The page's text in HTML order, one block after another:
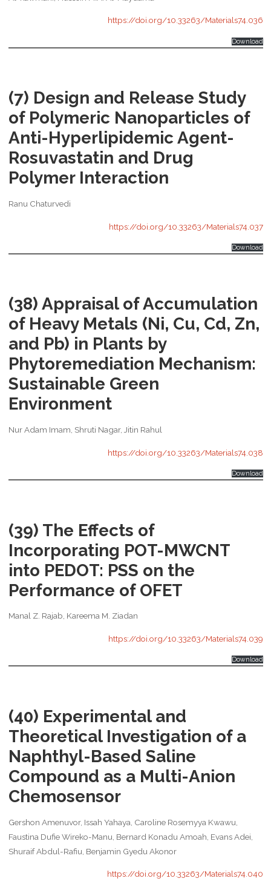
https://doi.org/10.33263/Materials74.036
Download
(7) Design and Release Study
of Polymeric Nanoparticles of
Anti-Hyperlipidemic Agent-
Rosuvastatin and Drug
Polymer Interaction
Ranu Chaturvedi
https://doi.org/10.33263/Materials74.037
Download
(38) Appraisal of Accumulation
of Heavy Metals (Ni, Cu, Cd, Zn,
and Pb) in Plants by
Phytoremediation Mechanism:
Sustainable Green
Environment
Nur Adam Imam, Shruti Nagar, Jitin Rahul
https://doi.org/10.33263/Materials74.038
Download
(39) The Effects of
Incorporating POT-MWCNT
into PEDOT: PSS on the
Performance of OFET
Manal Z. Rajab, Kareema M. Ziadan
https://doi.org/10.33263/Materials74.039
Download
(40) Experimental and
Theoretical Investigation of a
Naphthyl-Based Saline
Compound as a Multi-Anion
Chemosensor
Gershon Amenuvor, Issah Yahaya, Caroline Rosemyya Kwawu,
Faustina Dufie Wireko-Manu, Bernard Konadu Amoah, Evans Adei,
Shuraif Abdul-Rafiu, Benjamin Gyedu Akonor
https://doi.org/10.33263/Materials74.040